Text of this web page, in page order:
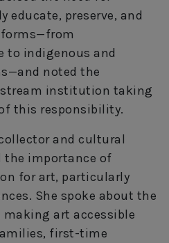
preserve, and
to indigenous and
noted the
institution taking
this responsibility.
and cultural
the importance of
for art, particularly
She spoke about the
making art accessible
first-time